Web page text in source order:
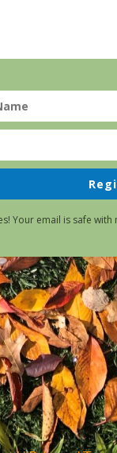
Your email is safe with